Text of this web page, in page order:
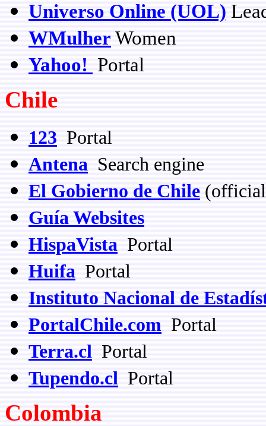
Universo Online (UOL)
WMulher Women
Yahoo! Portal
Chile
123 Portal
Antena Search engine
El Gobierno de Chile
Guía Websites
HispaVista Portal
Huifa Portal
Instituto Nacional de
PortalChile.com Portal
Terra.cl Portal
Tupendo.cl Portal
Colombia